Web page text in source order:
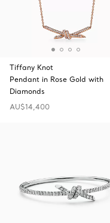
Tiffany Knot
Pendant in Rose Gold with
Diamonds
AU$14,400